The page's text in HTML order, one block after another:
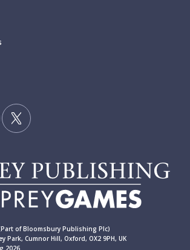
of Bloomsbury Publishing Plc)
Park, Cumnor Hill, Oxford, OX2 9PH, UK